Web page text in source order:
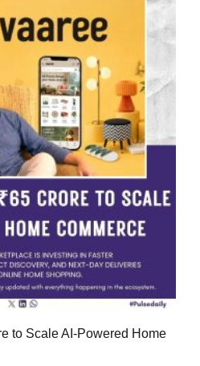
to Scale AI-Powered Home